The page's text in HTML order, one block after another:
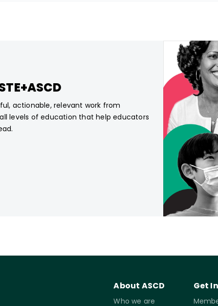
actionable, relevant work from
levels of education that help educators
About ASCD
Who we are
Get